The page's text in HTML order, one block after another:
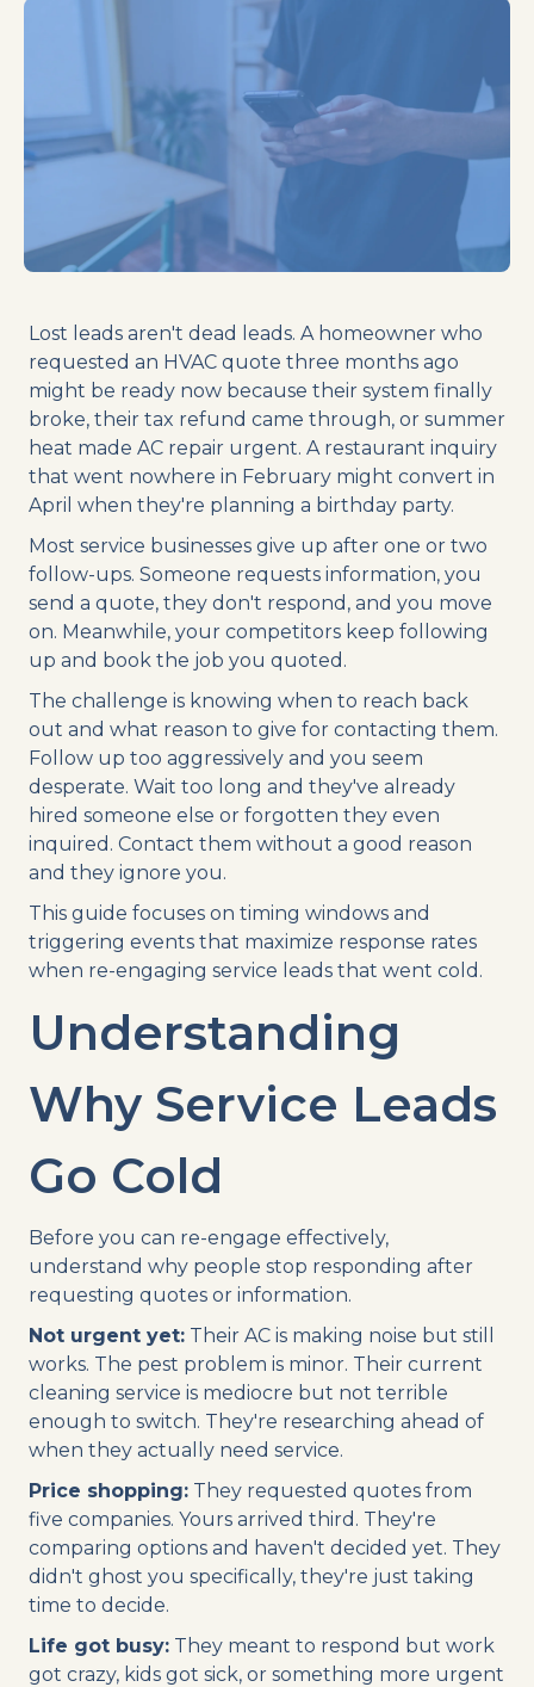
Lost leads aren't dead leads. A homeowner who
requested an HVAC quote three months ago
might be ready now because their system finally
broke, their tax refund came through, or summer
heat made AC repair urgent. A restaurant inquiry
that went nowhere in February might convert in
April when they're planning a birthday party.
Most service businesses give up after one or two
follow-ups. Someone requests information, you
send a quote, they don't respond, and you move
on. Meanwhile, your competitors keep following
up and book the job you quoted.
The challenge is knowing when to reach back
out and what reason to give for contacting them.
Follow up too aggressively and you seem
desperate. Wait too long and they've already
hired someone else or forgotten they even
inquired. Contact them without a good reason
and they ignore you.
This guide focuses on timing windows and
triggering events that maximize response rates
when re-engaging service leads that went cold.
Understanding
Why Service Leads
Go Cold
Before you can re-engage effectively,
understand why people stop responding after
requesting quotes or information.
Not urgent yet: Their AC is making noise but still
works. The pest problem is minor. Their current
cleaning service is mediocre but not terrible
enough to switch. They're researching ahead of
when they actually need service.
Price shopping: They requested quotes from
five companies. Yours arrived third. They're
comparing options and haven't decided yet. They
didn't ghost you specifically, they're just taking
time to decide.
Life got busy: They meant to respond but work
got crazy, kids got sick, or something more urgent